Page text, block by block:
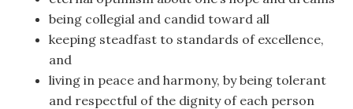
being collegial and candid toward all
keeping steadfast to standards of excellence,
and
living in peace and harmony, by being tolerant
and respectful of the dignity of each person